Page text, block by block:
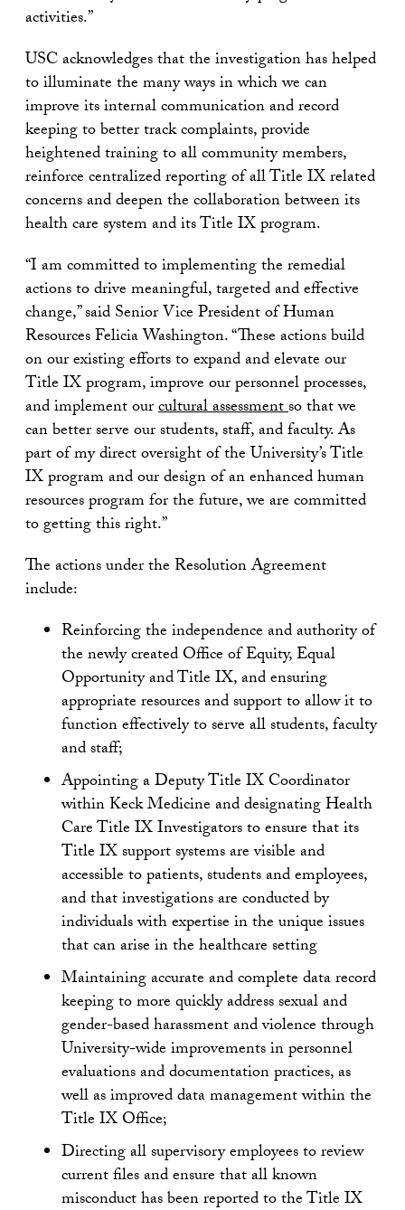
activities.”
USC acknowledges that the investigation has helped
to illuminate the many ways in which we can
improve its internal communication and record
keeping to better track complaints, provide
heightened training to all community members,
reinforce centralized reporting of all Title IX related
concerns and deepen the collaboration between its
health care system and its Title IX program.
“I am committed to implementing the remedial
actions to drive meaningful, targeted and effective
change,” said Senior Vice President of Human
Resources Felicia Washington. “These actions build
on our existing efforts to expand and elevate our
Title IX program, improve our personnel processes,
and implement ourcultural assessmentso that we
can better serve our students, staff, and faculty. As
part of my direct oversight of the University’s Title
IX program and our design of an enhanced human
resources program for the future, we are committed
to getting this right.”
The actions under the Resolution Agreement
include:
Reinforcing the independence and authority of
the newly created Office of Equity, Equal
Opportunity and Title IX, and ensuring
appropriate resources and support to allow it to
function effectively to serve all students, faculty
and staff;
Appointing a Deputy Title IX Coordinator
within Keck Medicine and designating Health
Care Title IX Investigators to ensure that its
Title IX support systems are visible and
accessible to patients, students and employees,
and that investigations are conducted by
individuals with expertise in the unique issues
that can arise in the healthcare setting
Maintaining accurate and complete data record
keeping to more quickly address sexual and
gender-based harassment and violence through
University-wide improvements in personnel
evaluations and documentation practices, as
well as improved data management within the
Title IX Office;
Directing all supervisory employees to review
current files and ensure that all known
misconduct has been reported to the Title IX